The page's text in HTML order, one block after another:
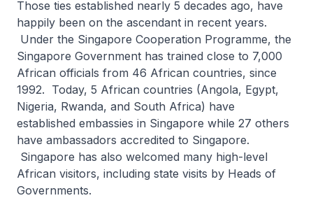
Those ties established nearly 5 decades ago, have
happily been on the ascendant in recent years.
Under the Singapore Cooperation Programme, the
Singapore Government has trained close to 7,000
African officials from 46 African countries, since
1992. Today, 5 African countries (Angola, Egypt,
Nigeria, Rwanda, and South Africa) have
established embassies in Singapore while 27 others
have ambassadors accredited to Singapore.
Singapore has also welcomed many high-level
African visitors, including state visits by Heads of
Governments.